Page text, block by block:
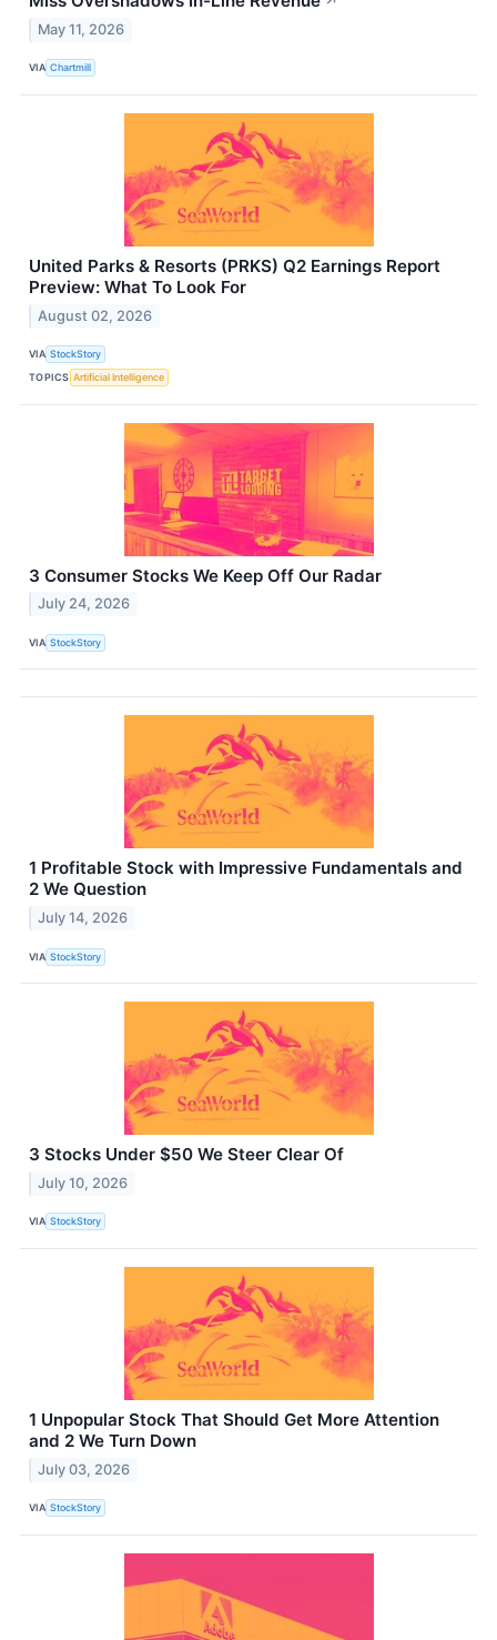
May 11, 2026
VIA Chartmill
United Parks & Resorts (PRKS) Q2 Earnings Report
Preview: What To Look For
August 02, 2026
VIA StockStory
TOPICS Artificial Intelligence
3 Consumer Stocks We Keep Off Our Radar
July 24, 2026
VIA StockStory
1 Profitable Stock with Impressive Fundamentals and
2 We Question
July 14, 2026
VIA StockStory
3 Stocks Under $50 We Steer Clear Of
July 10, 2026
VIA StockStory
1 Unpopular Stock That Should Get More Attention
and 2 We Turn Down
July 03, 2026
VIA StockStory